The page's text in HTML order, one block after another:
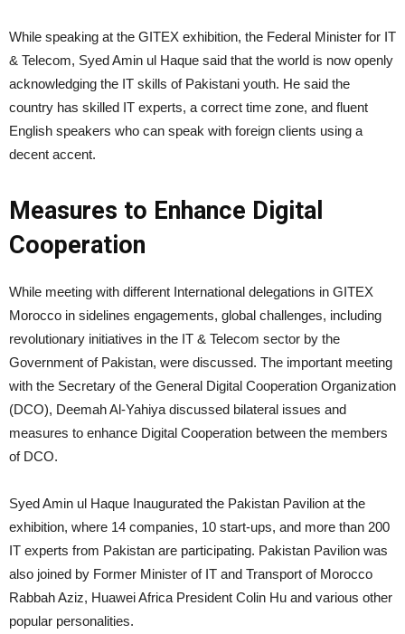
While speaking at the GITEX exhibition, the Federal Minister for IT
& Telecom, Syed Amin ul Haque said that the world is now openly
acknowledging the IT skills of Pakistani youth. He said the
country has skilled IT experts, a correct time zone, and fluent
English speakers who can speak with foreign clients using a
decent accent.
Measures to Enhance Digital
Cooperation
While meeting with different International delegations in GITEX
Morocco in sidelines engagements, global challenges, including
revolutionary initiatives in the IT & Telecom sector by the
Government of Pakistan, were discussed. The important meeting
with the Secretary of the General Digital Cooperation Organization
(DCO), Deemah Al-Yahiya discussed bilateral issues and
measures to enhance Digital Cooperation between the members
of DCO.
Syed Amin ul Haque Inaugurated the Pakistan Pavilion at the
exhibition, where 14 companies, 10 start-ups, and more than 200
IT experts from Pakistan are participating. Pakistan Pavilion was
also joined by Former Minister of IT and Transport of Morocco
Rabbah Aziz, Huawei Africa President Colin Hu and various other
popular personalities.